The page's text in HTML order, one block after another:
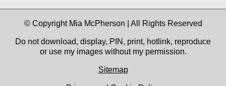
© Copyright Mia McPherson | All Rights Reserved
Do not download, display, PIN, print, hotlink, reproduce
or use my images without my permission.
Sitemap